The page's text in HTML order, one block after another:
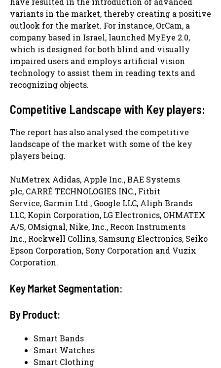
variants in the market, thereby creating a positive
outlook for the market. For instance, OrCam, a
company based in Israel, launched MyEye 2.0,
which is designed for both blind and visually
impaired users and employs artificial vision
technology to assist them in reading texts and
recognizing objects.
Competitive Landscape with Key players:
The report has also analysed the competitive
landscape of the market with some of the key
players being.
NuMetrex Adidas, Apple Inc., BAE Systems
plc, CARRÉ TECHNOLOGIES INC., Fitbit
Service, Garmin Ltd., Google LLC, Aliph Brands
LLC, Kopin Corporation, LG Electronics, OHMATEX
A/S, OMsignal, Nike, Inc., Recon Instruments
Inc., Rockwell Collins, Samsung Electronics, Seiko
Epson Corporation, Sony Corporation and Vuzix
Corporation.
Key Market Segmentation:
By Product:
Smart Bands
Smart Watches
Smart Clothing